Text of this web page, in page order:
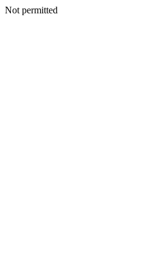
Not permitted